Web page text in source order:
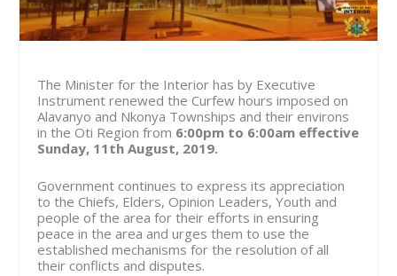
The Minister for the Interior has by Executive
Instrument renewed the Curfew hours imposed on
Alavanyo and Nkonya Townships and their environs
in the Oti Region from 6:00pm to 6:00am effective
Sunday, 11th August, 2019.
Government continues to express its appreciation
to the Chiefs, Elders, Opinion Leaders, Youth and
people of the area for their efforts in ensuring
peace in the area and urges them to use the
established mechanisms for the resolution of all
their conflicts and disputes.